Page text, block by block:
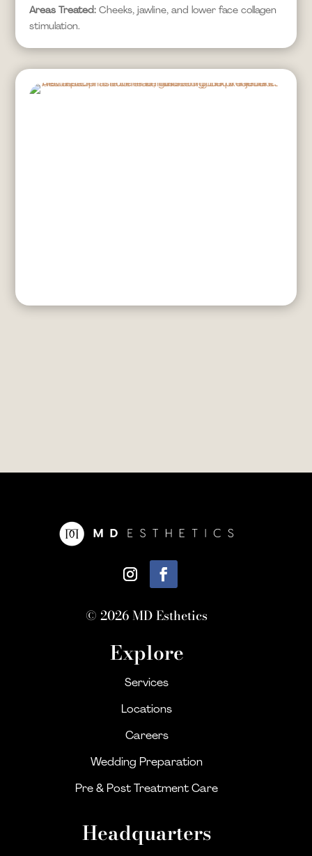
Areas Treated: Cheeks, jawline, and lower face collagen
stimulation.
© 2026 MD Esthetics
Explore
Services
Locations
Careers
Wedding Preparation
Pre & Post Treatment Care
Headquarters